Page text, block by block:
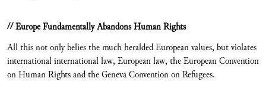
// Europe Fundamentally Abandons Human Rights
All this not only belies the much heralded European values, but violates
international international law, European law, the European Convention
on Human Rights and the Geneva Convention on Refugees.